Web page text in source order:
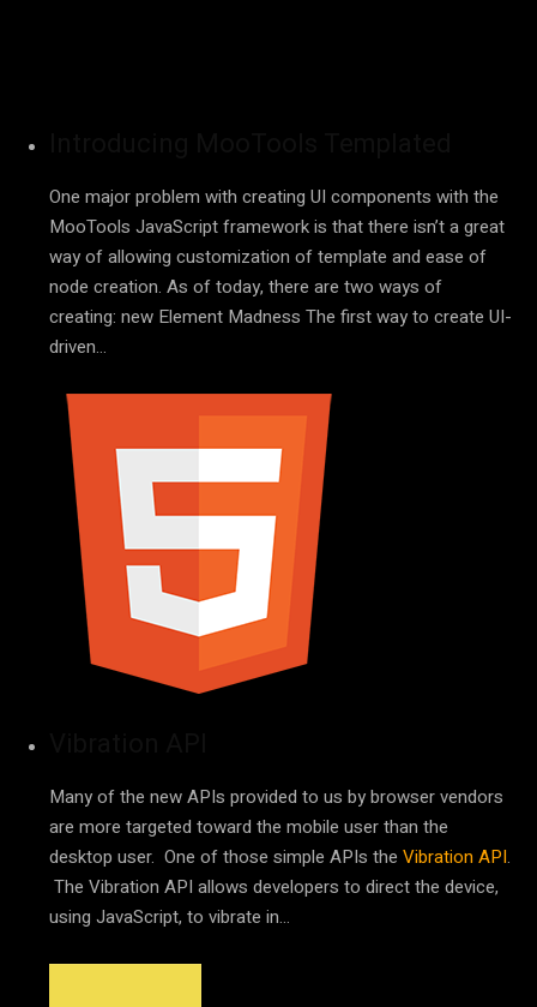
One major problem with creating UI components with the
MooTools JavaScript framework is that there isn’t a great
way of allowing customization of template and ease of
node creation. As of today, there are two ways of
creating: new Element Madness The first way to create UI-
driven…
Many of the new APIs provided to us by browser vendors
are more targeted toward the mobile user than the
desktop user. One of those simple APIs the Vibration API.
The Vibration API allows developers to direct the device,
using JavaScript, to vibrate in…